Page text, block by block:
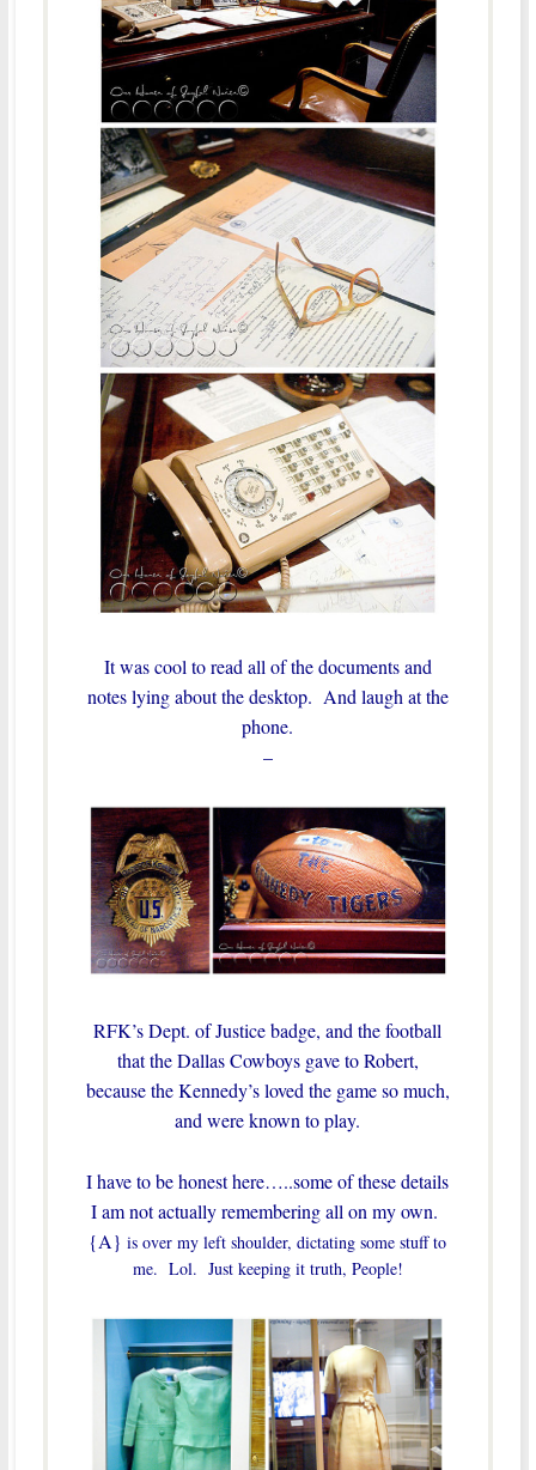
It was cool to read all of the documents and
notes lying about the desktop. And laugh at the
phone.
–
RFK’s Dept. of Justice badge, and the football
that the Dallas Cowboys gave to Robert,
because the Kennedy’s loved the game so much,
and were known to play.
I have to be honest here…..some of these details
I am not actually remembering all on my own.
{A} is over my left shoulder, dictating some stuff to
me. Lol. Just keeping it truth, People!